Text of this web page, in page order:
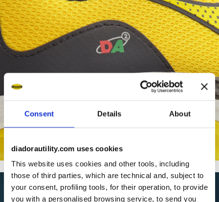
Consent Details About
diadorautility.com uses cookies
This website uses cookies and other tools, including
those of third parties, which are technical and, subject to
your consent, profiling tools, for their operation, to provide
you with a personalised browsing service, to send you